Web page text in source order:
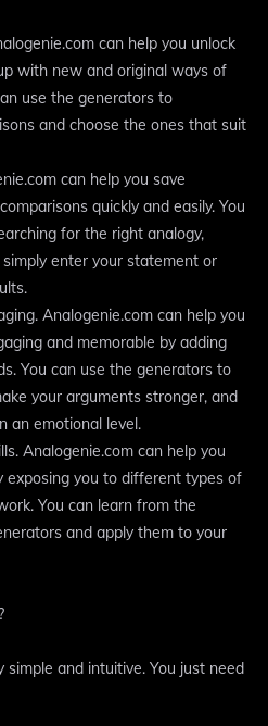
can help you unlock
with new and original ways of
use the generators to
and choose the ones that suit
can help you save
quickly and easily. You
for the right analogy,
enter your statement or
Analogenie.com can help you
and memorable by adding
You can use the generators to
your arguments stronger, and
an emotional level.
Analogenie.com can help you
exposing you to different types of
You can learn from the
and apply them to your
simple and intuitive. You just need